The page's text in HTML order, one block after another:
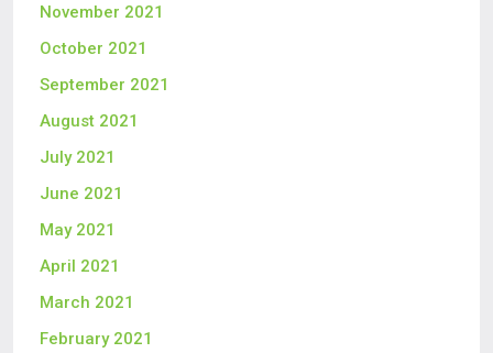
November 2021
October 2021
September 2021
August 2021
July 2021
June 2021
May 2021
April 2021
March 2021
February 2021